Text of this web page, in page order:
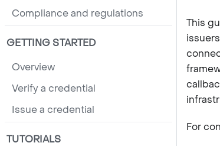
Compliance and regulations
GETTING STARTED
Overview
Verify a credential
Issue a credential
TUTORIALS
This
For